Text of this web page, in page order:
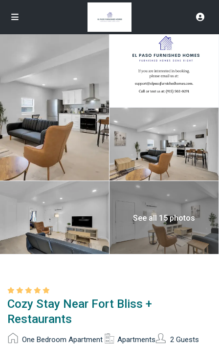
See all 15 photos
Cozy Stay Near Fort Bliss +
Restaurants
One Bedroom Apartment Apartments
2 Guests